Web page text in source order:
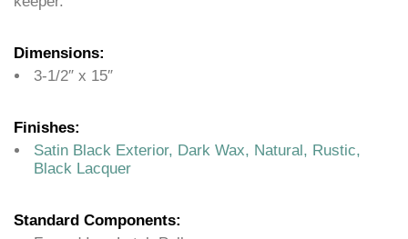
Dimensions:
3-1/2″ x 15″
Finishes:
Satin Black Exterior, Dark Wax, Natural, Rustic,
Black Lacquer
Standard Components: